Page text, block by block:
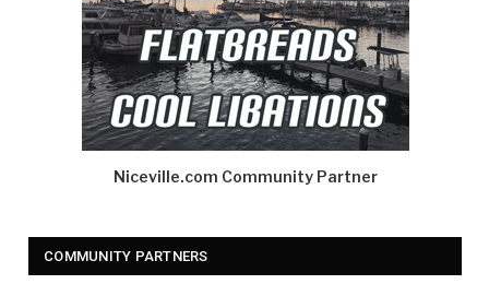
Niceville.com Community Partner
COMMUNITY PARTNERS